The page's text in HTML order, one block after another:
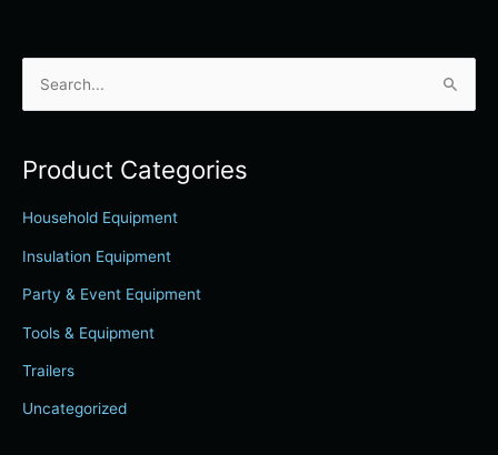
r
c
o
r
Product Categories
Household Equipment
Insulation Equipment
Party & Event Equipment
Tools & Equipment
Trailers
Uncategorized